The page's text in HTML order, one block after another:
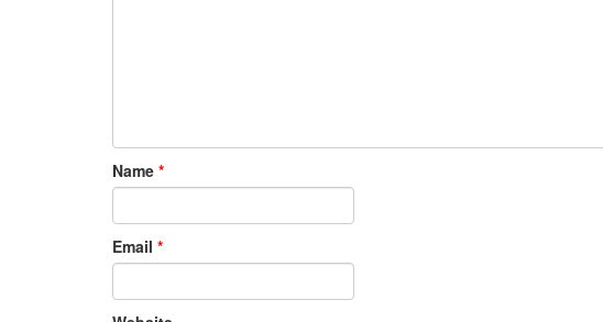
Name *
Email *